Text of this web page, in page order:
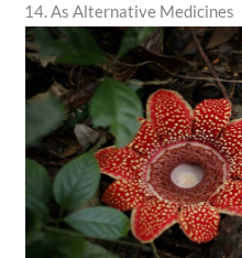
14. As Alternative Medicines